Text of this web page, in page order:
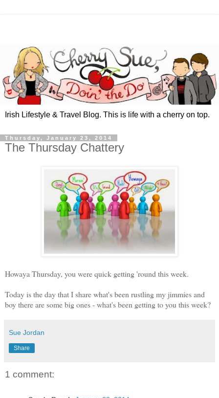
Irish Lifestyle & Travel Blog. This is life with a cherry on top.
Thursday, January 23, 2014
The Thursday Chattery
Howaya Thursday, you were quick getting 'round this week.
Today is the day that I share what's been rustling my jimmies and
boy there are some big ones - what's been getting to you this week?
Sue Jordan
Share
1 comment: